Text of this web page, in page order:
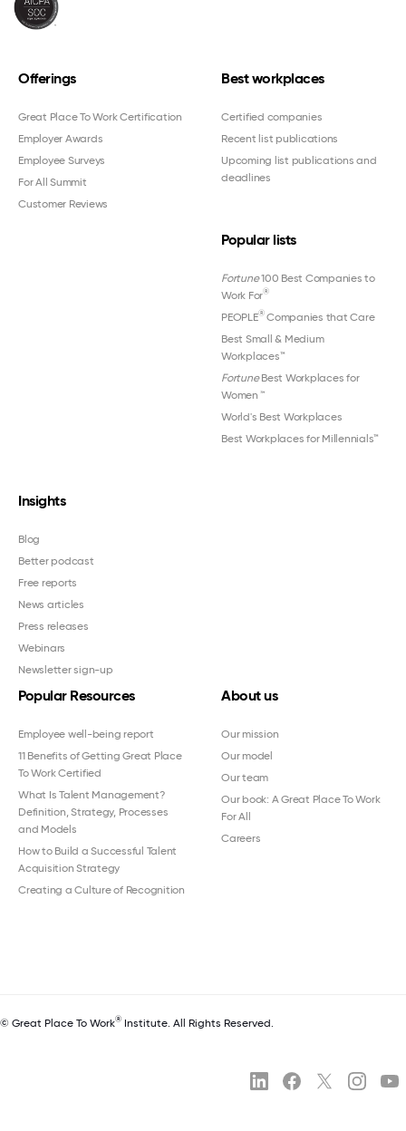
Offerings
Great Place To Work Certification
Employer Awards
Employee Surveys
For All Summit
Customer Reviews
Best workplaces
Certified companies
Recent list publications
Upcoming list publications and
deadlines
Popular lists
Fortune100 Best Companies to
Work For®
PEOPLE®Companies that Care
Best Small & Medium
Workplaces™
FortuneBest Workplaces for
Women ™
World's Best Workplaces
Best Workplaces for Millennials™
Insights
Blog
Better podcast
Free reports
News articles
Press releases
Webinars
Newsletter sign-up
Popular Resources
Employee well-being report
11 Benefits of Getting Great Place
To Work Certified
What Is Talent Management?
Definition, Strategy, Processes
and Models
How to Build a Successful Talent
Acquisition Strategy
Creating a Culture of Recognition
About us
Our mission
Our model
Our team
Our book: A Great Place To Work
For All
Careers
© Great Place To Work® Institute. All Rights Reserved.